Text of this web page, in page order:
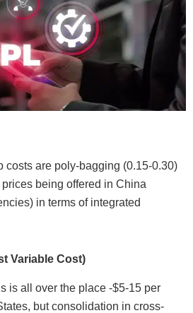
costs are poly-bagging (0.15-0.30)
being offered in China
in terms of integrated
Variable Cost)
is all over the place -$5-15 per
but consolidation in cross-